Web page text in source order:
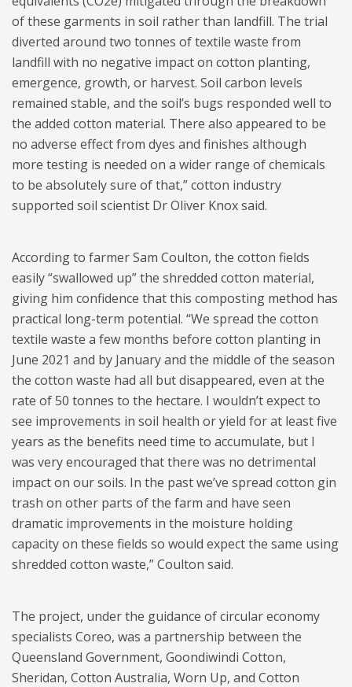
of these garments in soil rather than landfill. The trial
diverted around two tonnes of textile waste from
landfill with no negative impact on cotton planting,
emergence, growth, or harvest. Soil carbon levels
remained stable, and the soil’s bugs responded well to
the added cotton material. There also appeared to be
no adverse effect from dyes and finishes although
more testing is needed on a wider range of chemicals
to be absolutely sure of that,” cotton industry
supported soil scientist Dr Oliver Knox said.
According to farmer Sam Coulton, the cotton fields
easily “swallowed up” the shredded cotton material,
giving him confidence that this composting method has
practical long-term potential. “We spread the cotton
textile waste a few months before cotton planting in
June 2021 and by January and the middle of the season
the cotton waste had all but disappeared, even at the
rate of 50 tonnes to the hectare. I wouldn’t expect to
see improvements in soil health or yield for at least five
years as the benefits need time to accumulate, but I
was very encouraged that there was no detrimental
impact on our soils. In the past we’ve spread cotton gin
trash on other parts of the farm and have seen
dramatic improvements in the moisture holding
capacity on these fields so would expect the same using
shredded cotton waste,” Coulton said.
The project, under the guidance of circular economy
specialists Coreo, was a partnership between the
Queensland Government, Goondiwindi Cotton,
Sheridan, Cotton Australia, Worn Up, and Cotton